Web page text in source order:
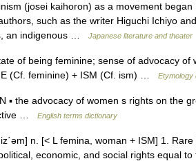
(josei kaihoron) as a movement began
such as the writer Higuchi Ichiyo
an indigenous …
Japanese literature and theater
of being feminine; sense of advocacy of
(Cf. feminine) + ISM (Cf. ism) …
Etymology
the advocacy of women s rights on the
…
English terms dictionary
n. [< L femina, woman + ISM] 1.
economic, and social rights equal